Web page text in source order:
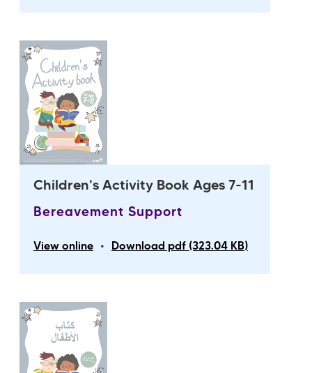
Children's Activity Book Ages 7-11
Bereavement Support
View online • Download pdf (323.04 KB)